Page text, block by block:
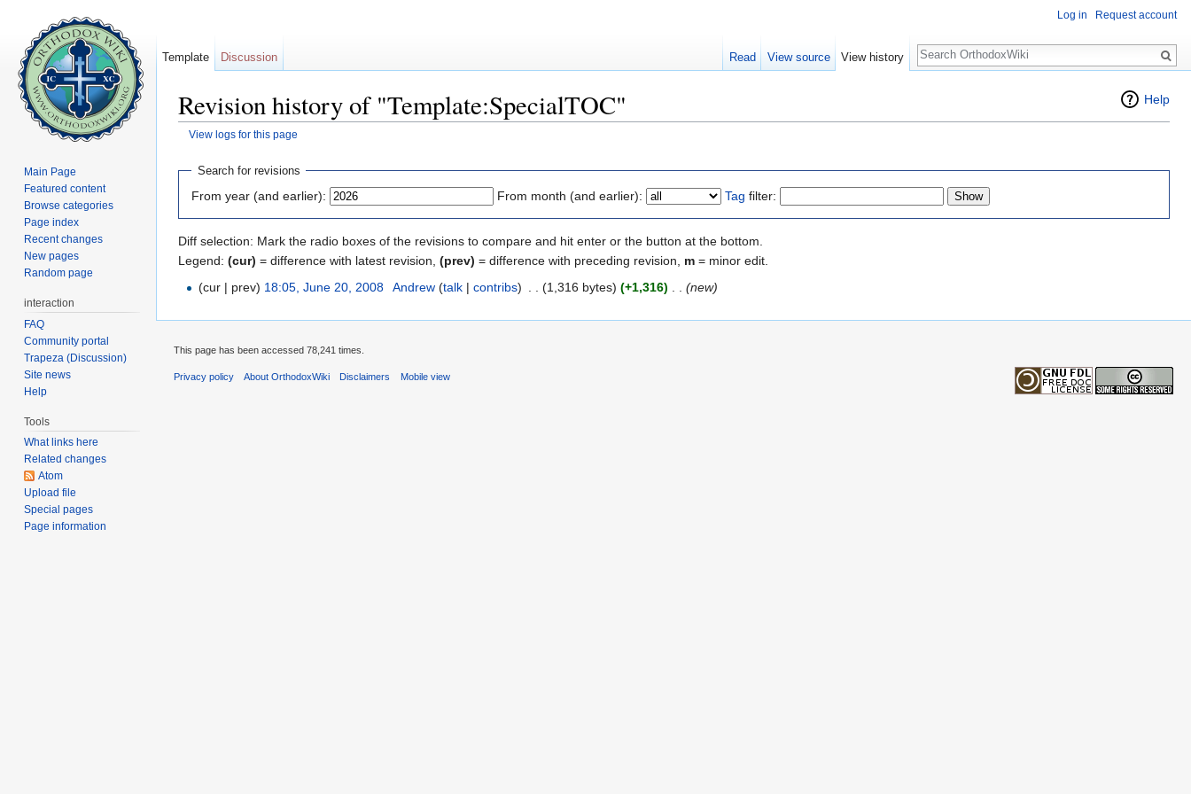
Help
Revision history of "Template:SpecialTOC"
View logs for this page
Search for revisions
From year (and earlier): From month (and earlier): Tag filter:
Diff selection: Mark the radio boxes of the revisions to compare and hit enter or the button at the bottom.
Legend: (cur) = difference with latest revision, (prev) = difference with preceding revision, m = minor edit.
(cur | prev) 18:05, June 20, 2008 Andrew (talk| contribs) (1,316 bytes) (+1,316) (new)
Log in Request account
Template Discussion Read View source View history
Search
Main Page
Featured content
Browse categories
Page index
Recent changes
New pages
Random page
interaction
FAQ
Community portal
Trapeza (Discussion)
Site news
Help
Tools
What links here
Related changes
Atom
Upload file
Special pages
Page information
This page has been accessed 78,241 times.
Privacy policy About OrthodoxWiki Disclaimers Mobile view